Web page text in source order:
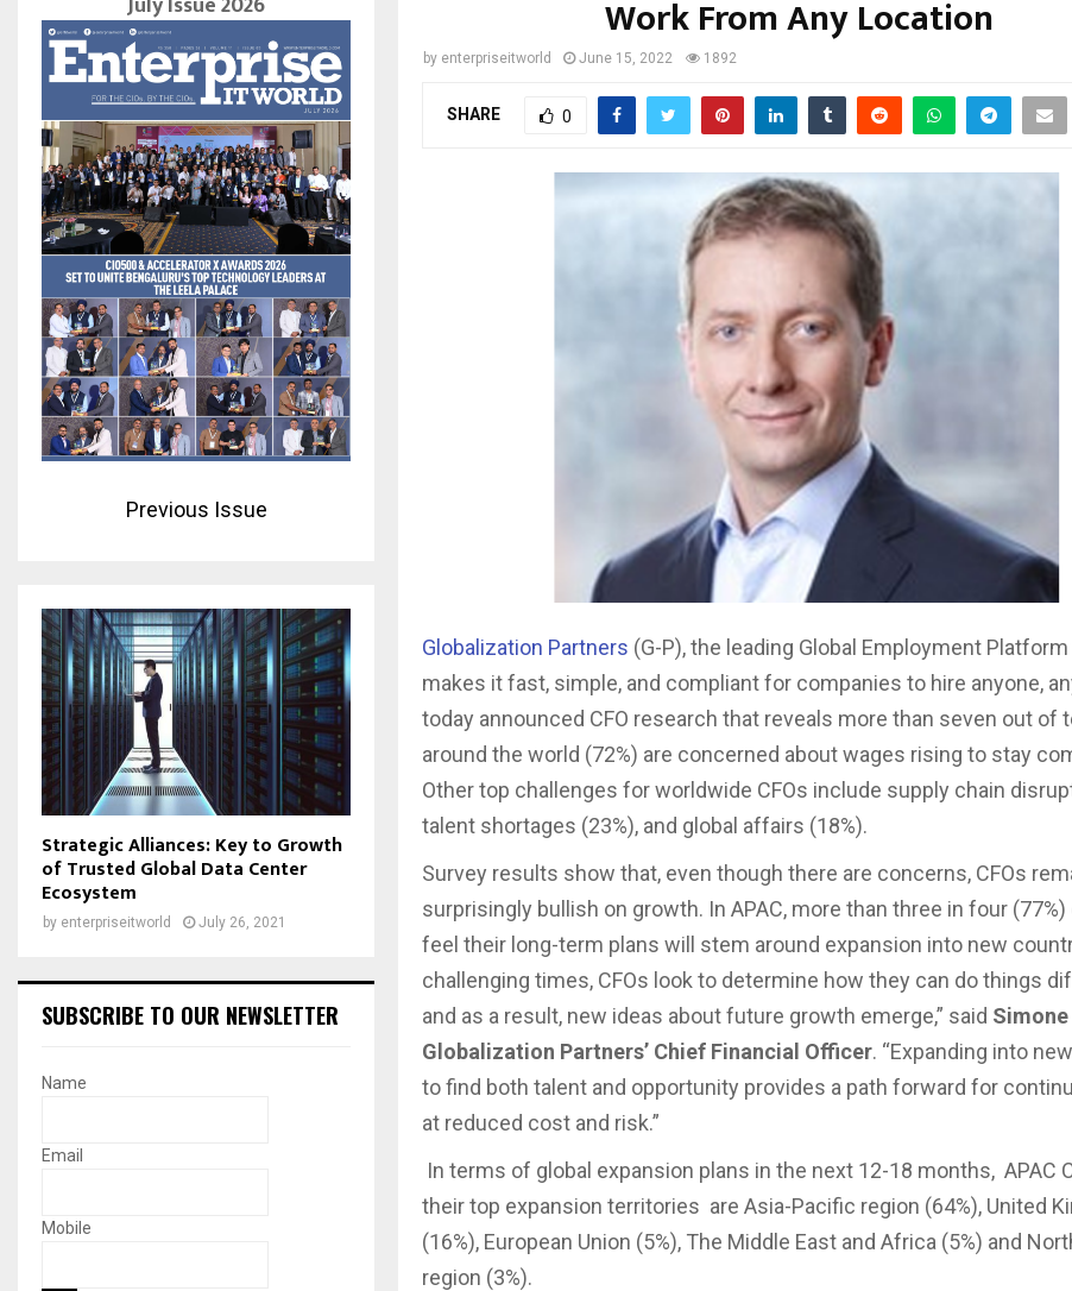
Work From Any Location
by enterpriseitworld June 15, 2022 1892
SHARE 0
Globalization Partners (G-P), the leading Global Employment
makes it fast, simple, and compliant for companies to hire anyone,
today announced CFO research that reveals more than seven out of
around the world (72%) are concerned about wages rising to stay
Other top challenges for worldwide CFOs include supply chain
talent shortages (23%), and global affairs (18%).
Survey results show that, even though there are concerns, CFOs
surprisingly bullish on growth. In APAC, more than three in four (77%)
feel their long-term plans will stem around expansion into new
challenging times, CFOs look to determine how they can do things
and as a result, new ideas about future growth emerge,” said
Globalization Partners’ Chief Financial Officer. “Expanding into
to find both talent and opportunity provides a path forward for
at reduced cost and risk.”
In terms of global expansion plans in the next 12-18 months, APAC
their top expansion territories are Asia-Pacific region (64%), United
(16%), European Union (5%), The Middle East and Africa (5%) and
region (3%).
Previous Issue
Strategic Alliances: Key to Growth
of Trusted Global Data Center
Ecosystem
by enterpriseitworld July 26, 2021
SUBSCRIBE TO OUR NEWSLETTER
Name
Email
Mobile